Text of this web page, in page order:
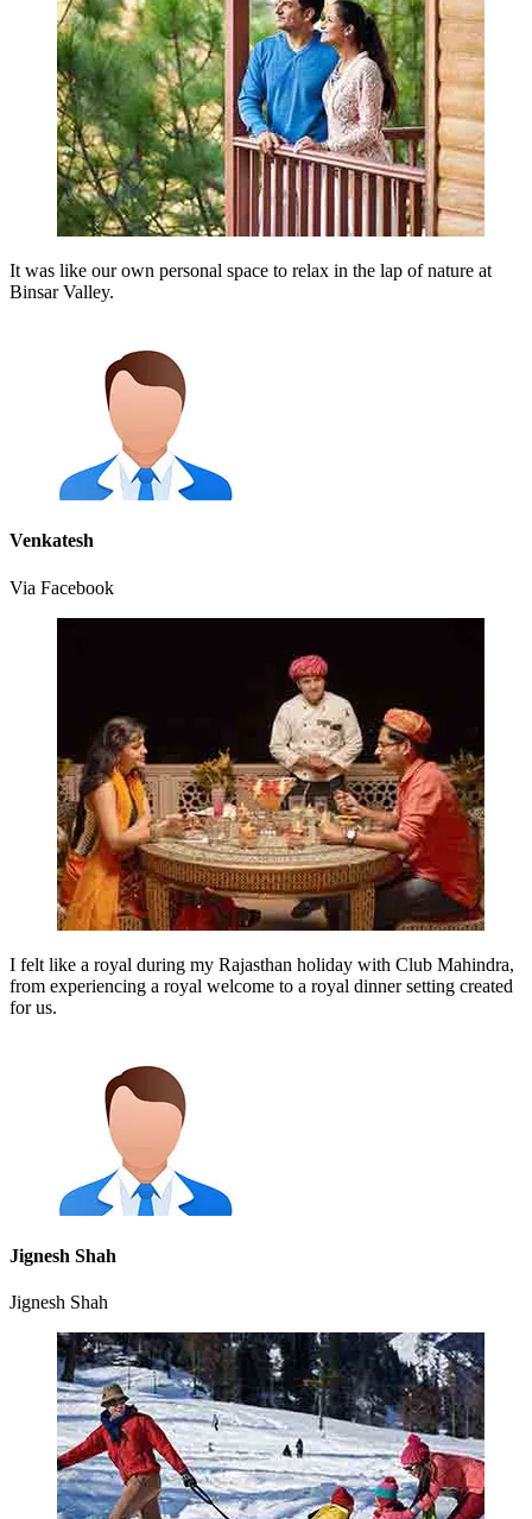
It was like our own personal space to relax in the lap of nature at
Binsar Valley.
Venkatesh
Via Facebook
I felt like a royal during my Rajasthan holiday with Club Mahindra,
from experiencing a royal welcome to a royal dinner setting created
for us.
Jignesh Shah
Jignesh Shah